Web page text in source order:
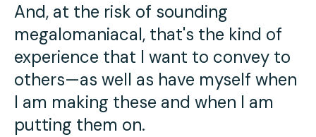
And, at the risk of sounding
megalomaniacal, that's the kind of
experience that I want to convey to
others—as well as have myself when
I am making these and when I am
putting them on.